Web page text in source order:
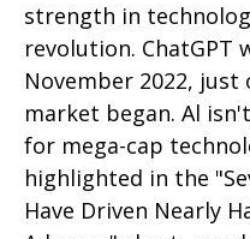
strength in
revolution. ChatGPT
November 2022,
market began. Al
for mega-cap
highlighted in the
Have Driven Nearly